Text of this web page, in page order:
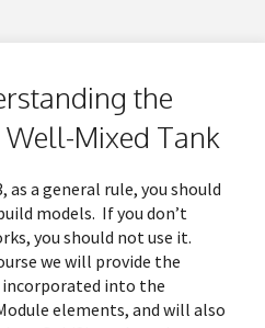
the
Mixed Tank
as a general rule, you should
models. If you don’t
you should not use it.
we will provide the
into the
elements, and will also